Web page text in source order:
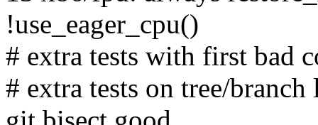
!use_eager_cpu()
# extra tests with first bad
# extra tests on tree/branch